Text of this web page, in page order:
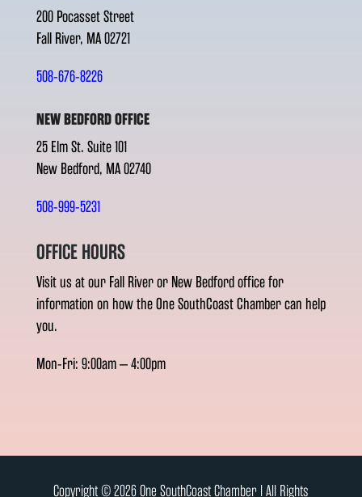
200 Pocasset Street
Fall River, MA 02721
508-676-8226
NEW BEDFORD OFFICE
25 Elm St. Suite 101
New Bedford, MA 02740
508-999-5231
OFFICE HOURS
Visit us at our Fall River or New Bedford office for
information on how the One SouthCoast Chamber can help
you.
Mon-Fri: 9:00am – 4:00pm
Copyright © 2026 One SouthCoast Chamber l All Rights